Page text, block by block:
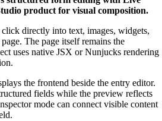
product for visual composition.
directly into text, images, widgets,
The page itself remains the
uses native JSX or Nunjucks rendering
the frontend beside the entry editor.
fields while the preview reflects
mode can connect visible content